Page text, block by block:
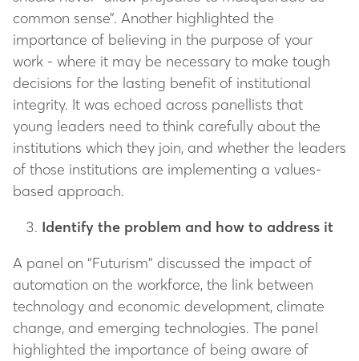
common sense”. Another highlighted the
importance of believing in the purpose of your
work - where it may be necessary to make tough
decisions for the lasting benefit of institutional
integrity. It was echoed across panellists that
young leaders need to think carefully about the
institutions which they join, and whether the leaders
of those institutions are implementing a values-
based approach.
Identify the problem and how to address it
A panel on “Futurism” discussed the impact of
automation on the workforce, the link between
technology and economic development, climate
change, and emerging technologies. The panel
highlighted the importance of being aware of